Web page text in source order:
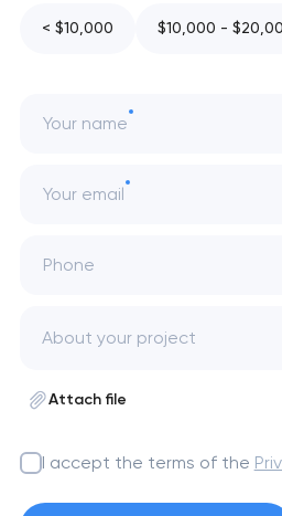
< $10,000 $10,000 -
Your name
Your email
Phone
Attach file
I accept the terms of the